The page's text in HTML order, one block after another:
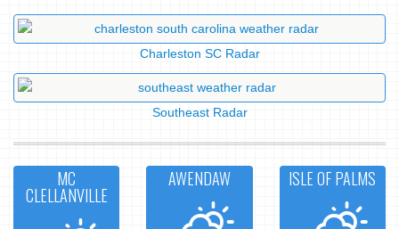
Charleston SC Radar
Southeast Radar
MC
CLELLANVILLE
AWENDAW ISLE OF PALMS